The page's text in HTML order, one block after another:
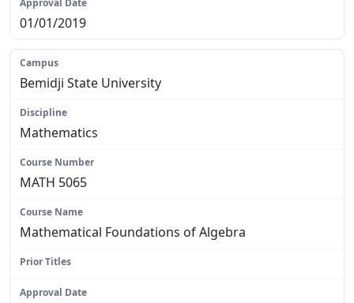
01/01/2019
Bemidji State University
Mathematics
MATH 5065
Mathematical Foundations of Algebra